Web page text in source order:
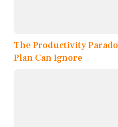
The Productivity
Plan Can Ignore